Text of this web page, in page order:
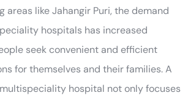
areas like Jahangir Puri, the demand
hospitals has increased
seek convenient and efficient
for themselves and their families. A
hospital not only focuses